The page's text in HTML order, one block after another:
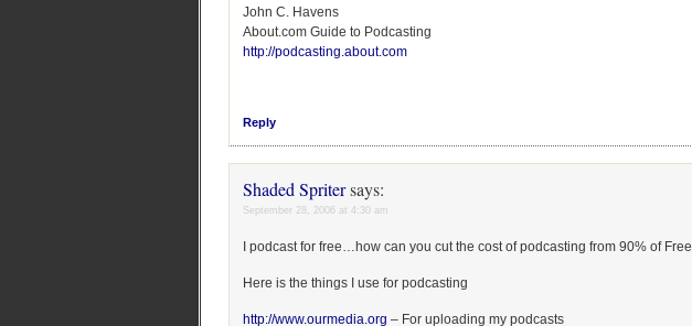
John C. Havens
About.com Guide to Podcasting
http://podcasting.about.com
Reply
Shaded Spritersays:
September 28, 2006 at 4:30 am
I podcast for free…how can you cut the cost of podcasting from 90% of Free
Here is the things I use for podcasting
http://www.ourmedia.org – For uploading my podcasts